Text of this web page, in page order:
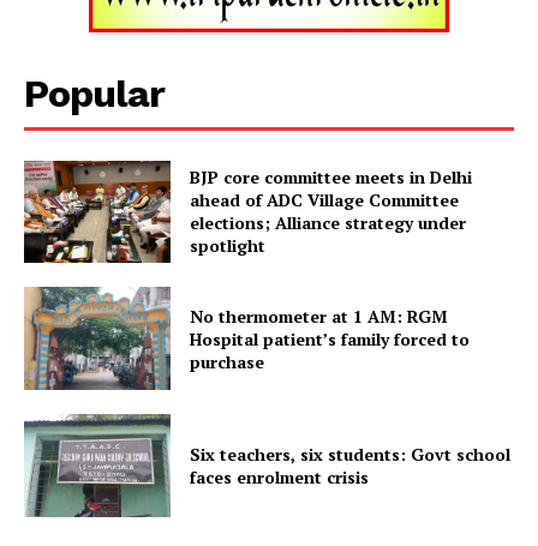
Tripura Chronicle
Popular
BJP core committee meets in Delhi
ahead of ADC Village Committee
elections; Alliance strategy under
spotlight
No thermometer at 1 AM: RGM
Hospital patient’s family forced to
purchase
Six teachers, six students: Govt school
faces enrolment crisis